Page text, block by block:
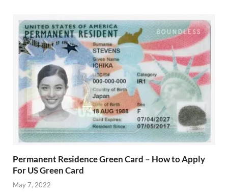
Permanent Residence Green Card – How to Apply
For US Green Card
May 7, 2022